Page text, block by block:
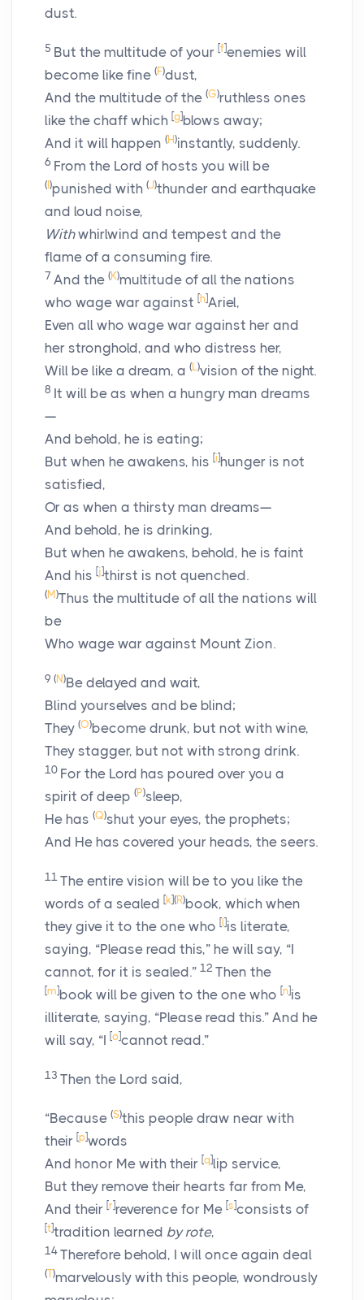
dust.
5 But the multitude of your [f]enemies will
become like fine (F)dust,
And the multitude of the (G)ruthless ones
like the chaff which [g]blows away;
And it will happen (H)instantly, suddenly.
6 From the Lord of hosts you will be
( )punished with (J)thunder and earthquake
and loud noise,
Withwhirlwind and tempest and the
flame of a consuming fire.
7 And the (K)multitude of all the nations
who wage war against [h]Ariel,
Even all who wage war against her and
her stronghold, and who distress her,
Will be like a dream, a (L)vision of the night.
8 It will be as when a hungry man dreams
—
And behold, he is eating;
But when he awakens, his [i]hunger is not
satisfied,
Or as when a thirsty man dreams—
And behold, he is drinking,
But when he awakens, behold, he is faint
And his [j]thirst is not quenched.
(M)Thus the multitude of all the nations will
be
Who wage war against Mount Zion.
9 (N)Be delayed and wait,
Blind yourselves and be blind;
They (O)become drunk, but not with wine,
They stagger, but not with strong drink.
10 For the Lord has poured over you a
spirit of deep (P)sleep,
He has (Q)shut your eyes, the prophets;
And He has covered your heads, the seers.
11 The entire vision will be to you like the
words of a sealed [k](R)book, which when
they give it to the one who [ ]is literate,
saying, “Please read this,” he will say, “I
cannot, for it is sealed.” 12 Then the
[m]book will be given to the one who [n]is
illiterate, saying, “Please read this.” And he
will say, “I [o]cannot read.”
13 Then the Lord said,
“Because (S)this people draw near with
their [p]words
And honor Me with their [q]lip service,
But they remove their hearts far from Me,
And their [r]reverence for Me [s]consists of
[t]tradition learned by rote,
14 Therefore behold, I will once again deal
(T)marvelously with this people, wondrously